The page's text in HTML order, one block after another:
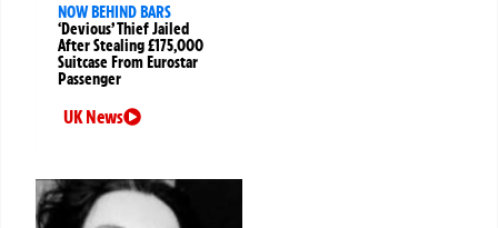
NOW BEHIND BARS
‘Devious’ Thief Jailed
After Stealing £175,000
Suitcase From Eurostar
Passenger
UK News